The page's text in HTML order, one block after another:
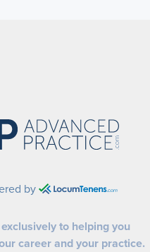
by
to helping you
career and your practice.